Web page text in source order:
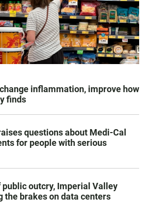
inflammation, improve how
finds
questions about Medi-Cal
for people with serious
outcry, Imperial Valley
the brakes on data centers